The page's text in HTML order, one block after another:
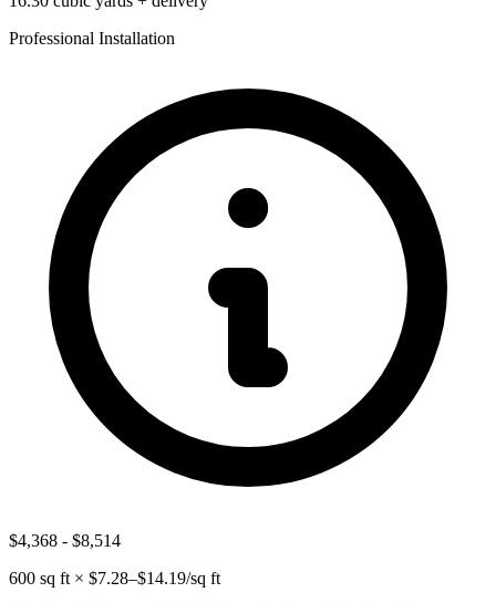
Professional Installation
$4,368 - $8,514
600 sq ft × $7.28–$14.19/sq ft